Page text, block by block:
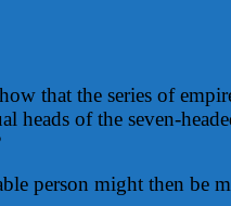
that the series of
heads of the seven-
person might then be